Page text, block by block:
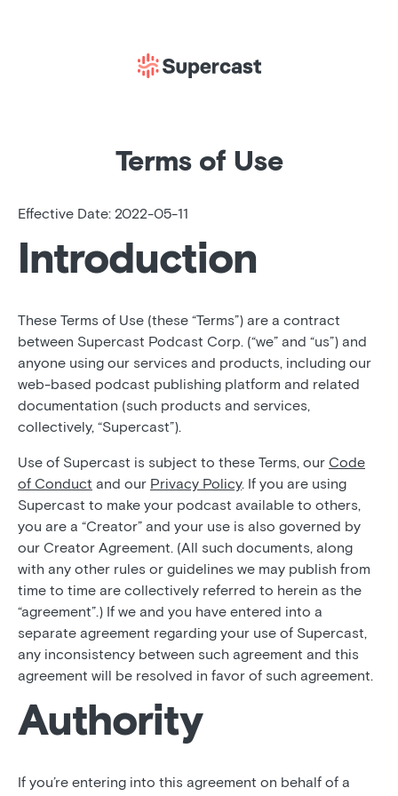
Terms of Use
Effective Date: 2022-05-11
Introduction
These Terms of Use (these “Terms”) are a contract
between Supercast Podcast Corp. (“we” and “us”) and
anyone using our services and products, including our
web-based podcast publishing platform and related
documentation (such products and services,
collectively, “Supercast”).
Use of Supercast is subject to these Terms, our Code
of Conduct and our Privacy Policy. If you are using
Supercast to make your podcast available to others,
you are a “Creator” and your use is also governed by
our Creator Agreement. (All such documents, along
with any other rules or guidelines we may publish from
time to time are collectively referred to herein as the
“agreement”.) If we and you have entered into a
separate agreement regarding your use of Supercast,
any inconsistency between such agreement and this
agreement will be resolved in favor of such agreement.
Authority
If you’re entering into this agreement on behalf of a